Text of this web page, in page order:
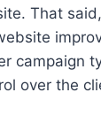
That
campaign
over the